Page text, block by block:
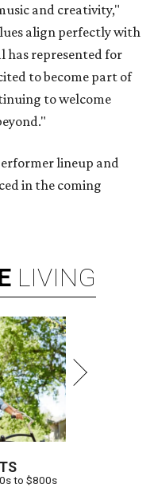
and creativity,"
align perfectly with
has represented for
to become part of
to welcome
lineup and
in the coming
LIVING
to $800s